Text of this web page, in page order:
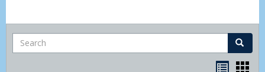
Search Search